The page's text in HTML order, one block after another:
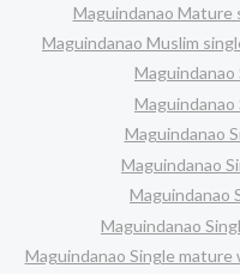
Maguindanao Mature
Maguindanao Muslim
Maguindanao
Maguindanao
Maguindanao
Maguindanao
Maguindanao
Maguindanao
Maguindanao Single mature